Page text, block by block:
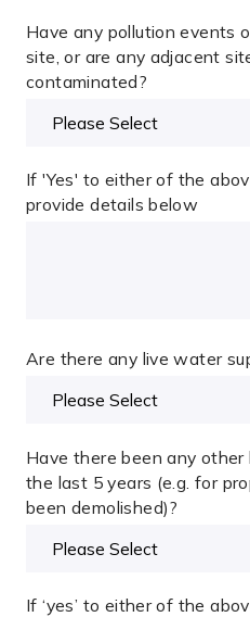
Have any pollution events
site, or are any adjacent
contaminated?
If 'Yes' to either of the
provide details below
Are there any live water
Have there been any
the last 5 years (e.g. for
been demolished)?
If ‘yes’ to either of the